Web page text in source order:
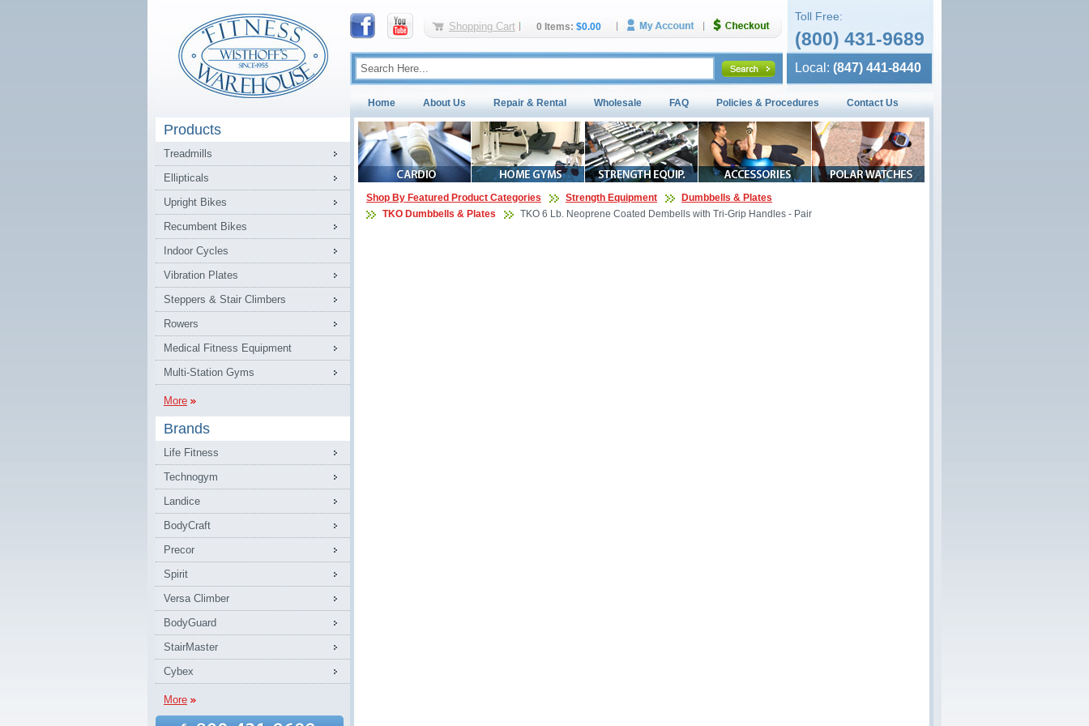
Shopping Cart 0 Items: $0.00
Toll Free:
(800) 431-9689
Local: (847) 441-8440
Home About Us Repair & Rental Wholesale FAQ Policies & Procedures Contact Us
Products
Treadmills
Ellipticals
Upright Bikes
Recumbent Bikes
Indoor Cycles
Vibration Plates
Steppers & Stair Climbers
Rowers
Medical Fitness Equipment
Multi-Station Gyms
More
Brands
Life Fitness
Technogym
Landice
BodyCraft
Precor
Spirit
Versa Climber
BodyGuard
StairMaster
Cybex
More
Shop By Featured Product Categories Strength Equipment
Dumbbells & Plates
TKO Dumbbells & Plates
TKO 6 Lb. Neoprene Coated Dembells with Tri-Grip Handles - Pair